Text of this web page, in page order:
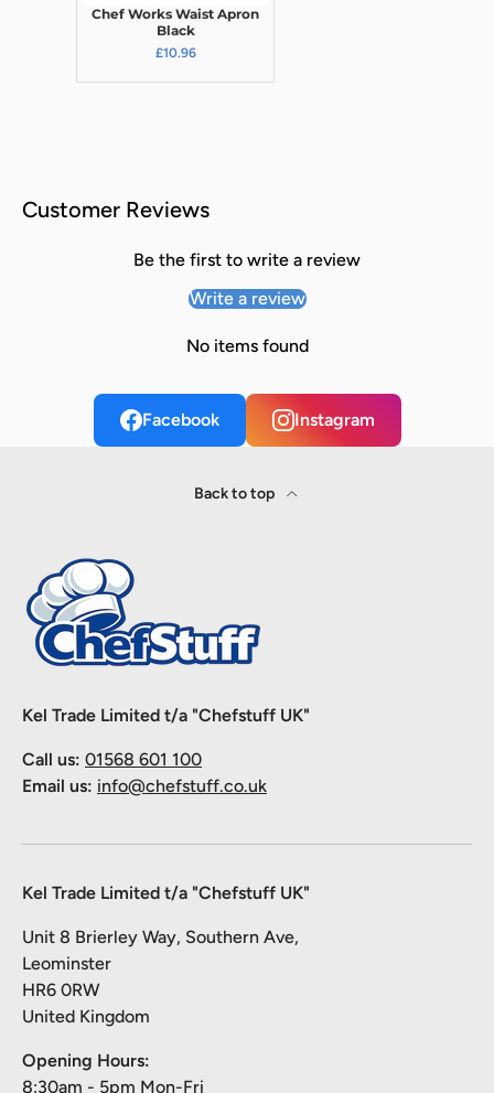
Chef Works Waist Apron
Black
£10.96
Customer Reviews
Be the first to write a review
Write a review
No items found
Facebook Instagram
Back to top
Kel Trade Limited t/a "Chefstuff UK"
Call us: 01568 601 100
Email us: info@chefstuff.co.uk
Kel Trade Limited t/a "Chefstuff UK"
Unit 8 Brierley Way, Southern Ave,
Leominster
HR6 0RW
United Kingdom
Opening Hours:
8:30am - 5pm Mon-Fri